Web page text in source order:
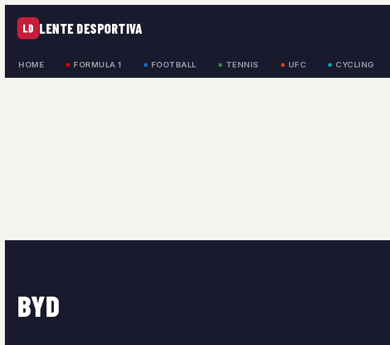
LD LENTE DESPORTIVA
HOME FORMULA 1 FOOTBALL TENNIS UFC CYCLING
BYD